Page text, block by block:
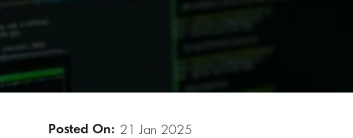
Posted On: 21 Jan 2025